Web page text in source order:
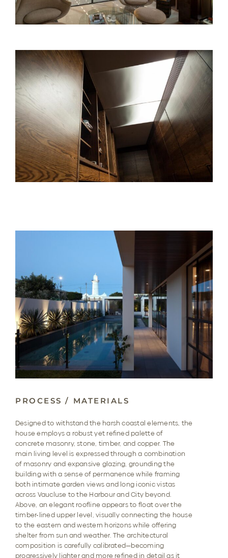
PROCESS / MATERIALS
Designed to withstand the harsh coastal elements, the
house employs a robust yet refined palette of
concrete masonry, stone, timber, and copper. The
main living level is expressed through a combination
of masonry and expansive glazing, grounding the
building with a sense of permanence while framing
both intimate garden views and long iconic vistas
across Vaucluse to the Harbour and City beyond.
Above, an elegant roofline appears to float over the
timber-lined upper level, visually connecting the house
to the eastern and western horizons while offering
shelter from sun and weather. The architectural
composition is carefully calibrated—becoming
progressively lighter and more refined in detail as it